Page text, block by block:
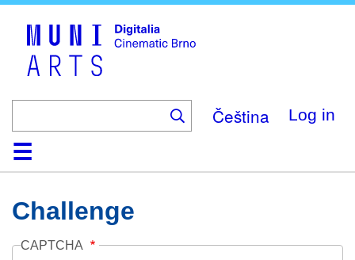
Čeština Log in
HomeCollection
Browse
AboutHelpContactDigitalia
Challenge
CAPTCHA